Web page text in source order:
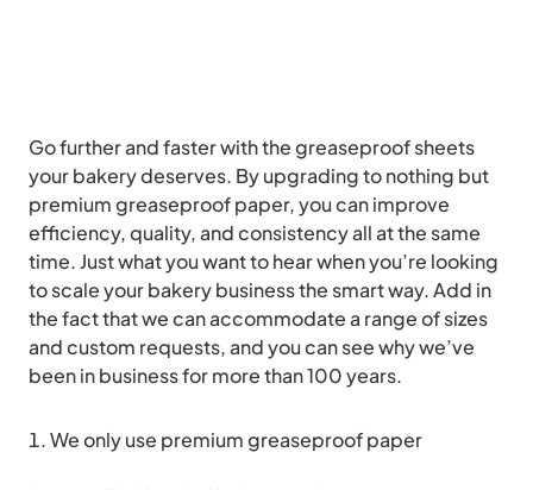
Go further and faster with the greaseproof sheets
your bakery deserves. By upgrading to nothing but
premium greaseproof paper, you can improve
efficiency, quality, and consistency all at the same
time. Just what you want to hear when you’re looking
to scale your bakery business the smart way. Add in
the fact that we can accommodate a range of sizes
and custom requests, and you can see why we’ve
been in business for more than 100 years.
We only use premium greaseproof paper